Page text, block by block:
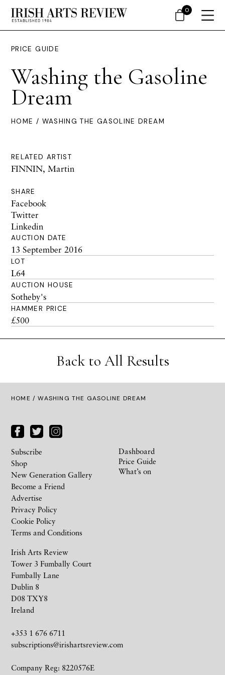
PRICE GUIDE
Washing the Gasoline
Dream
HOME / WASHING THE GASOLINE DREAM
RELATED ARTIST
FINNIN, Martin
SHARE
Facebook
Twitter
Linkedin
AUCTION DATE
13 September 2016
LOT
L64
AUCTION HOUSE
Sotheby's
HAMMER PRICE
£500
Back to All Results
HOME / WASHING THE GASOLINE DREAM
Irish Arts Review
Tower 3 Fumbally Court
Fumbally Lane
Dublin 8
D08 TXY8
Ireland
+353 1 676 6711
subscriptions@irishartsreview.com
Company Reg: 8220576E
Subscribe
Shop
New Generation Gallery
Become a Friend
Advertise
Privacy Policy
Cookie Policy
Terms and Conditions
Dashboard
Price Guide
What’s on
0